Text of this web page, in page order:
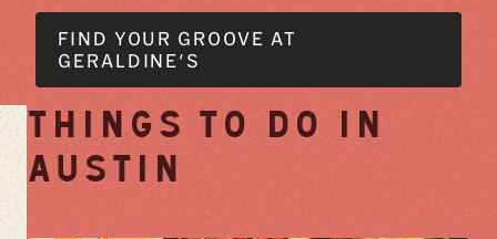
FIND YOUR GROOVE AT
GERALDINE'S
THINGS TO DO IN
AUSTIN